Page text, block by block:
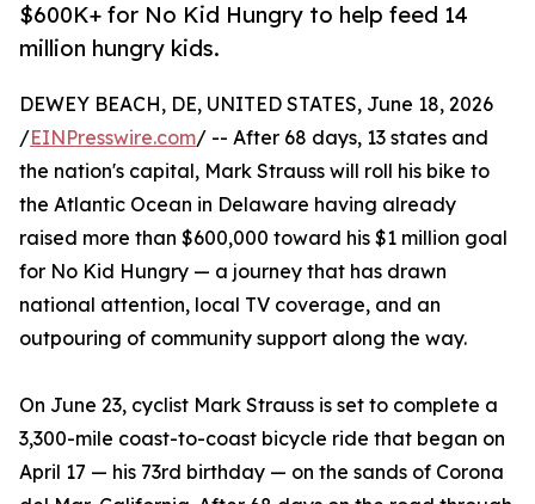
$600K+ for No Kid Hungry to help feed 14
million hungry kids.
DEWEY BEACH, DE, UNITED STATES, June 18, 2026
/EINPresswire.com/ -- After 68 days, 13 states and
the nation's capital, Mark Strauss will roll his bike to
the Atlantic Ocean in Delaware having already
raised more than $600,000 toward his $1 million goal
for No Kid Hungry — a journey that has drawn
national attention, local TV coverage, and an
outpouring of community support along the way.
On June 23, cyclist Mark Strauss is set to complete a
3,300-mile coast-to-coast bicycle ride that began on
April 17 — his 73rd birthday — on the sands of Corona